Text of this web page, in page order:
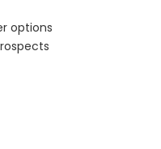
options